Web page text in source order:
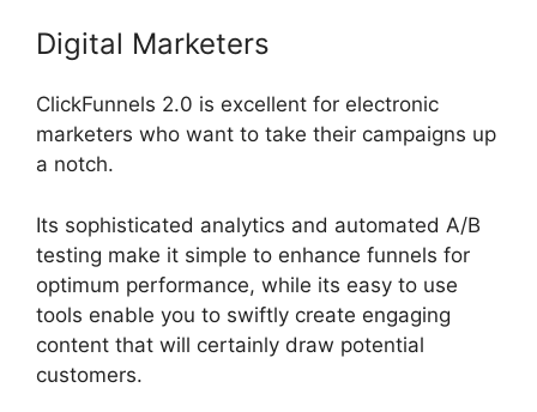
Digital Marketers
ClickFunnels 2.0 is excellent for electronic
marketers who want to take their campaigns up
a notch.
Its sophisticated analytics and automated A/B
testing make it simple to enhance funnels for
optimum performance, while its easy to use
tools enable you to swiftly create engaging
content that will certainly draw potential
customers.